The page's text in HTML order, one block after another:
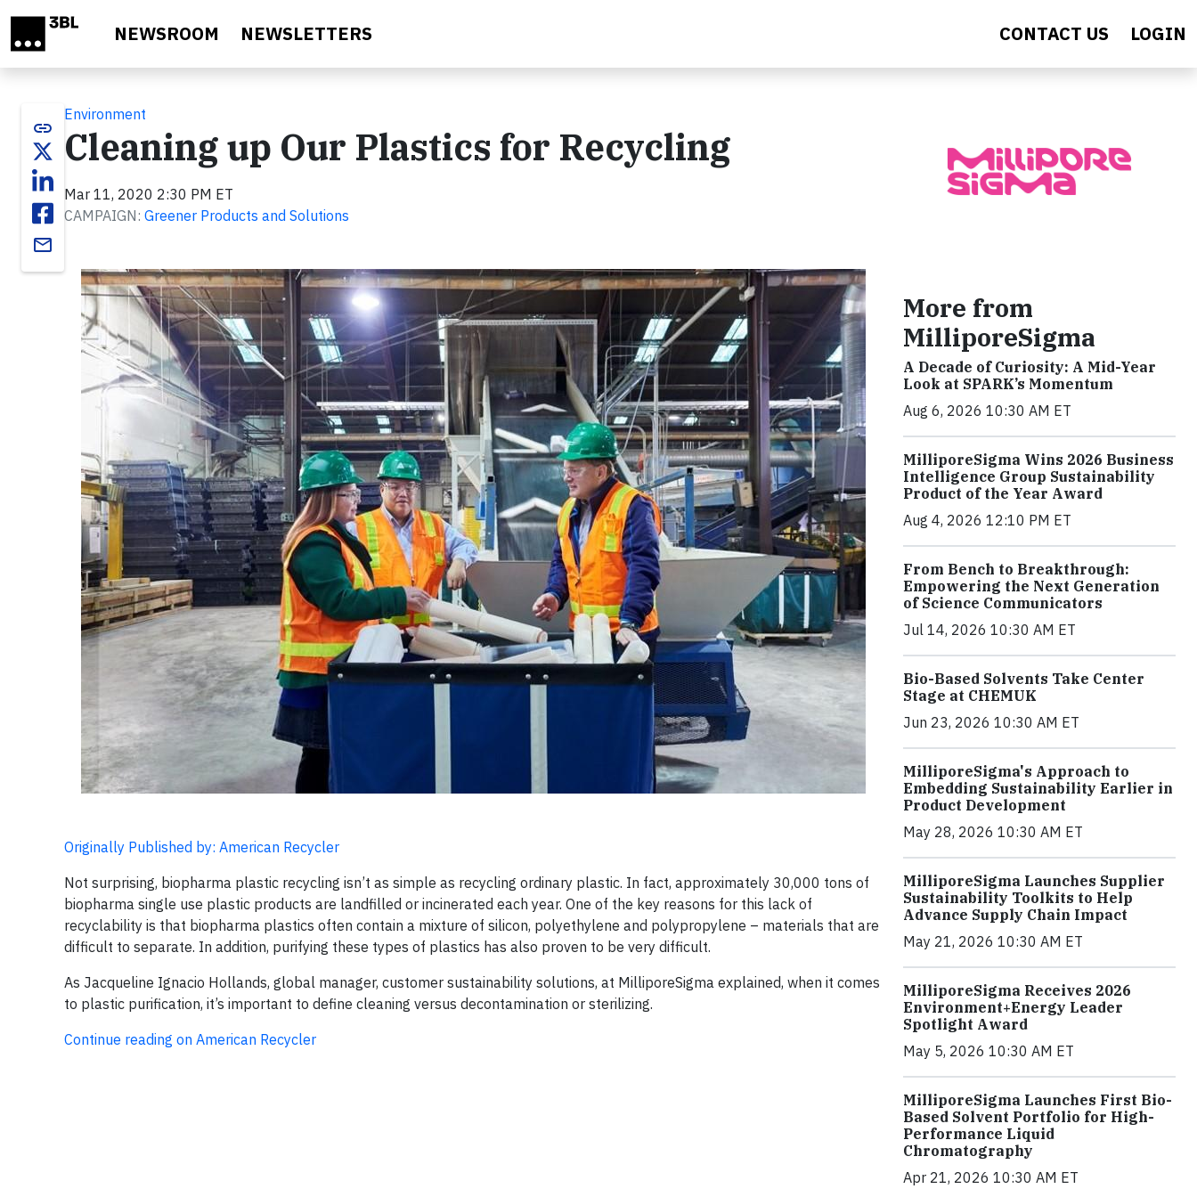
NEWSROOM NEWSLETTERS CONTACT US LOGIN
link
email
Environment
Cleaning up Our Plastics for Recycling
Mar 11, 2020 2:30 PM ET
CAMPAIGN: Greener Products and Solutions
Originally Published by: American Recycler
Not surprising, biopharma plastic recycling isn’t as simple as recycling ordinary plastic. In fact, approximately 30,000 tons of
biopharma single use plastic products are landfilled or incinerated each year. One of the key reasons for this lack of
recyclability is that biopharma plastics often contain a mixture of silicon, polyethylene and polypropylene – materials that are
difficult to separate. In addition, purifying these types of plastics has also proven to be very difficult.
As Jacqueline Ignacio Hollands, global manager, customer sustainability solutions, at MilliporeSigma explained, when it comes
to plastic purification, it’s important to define cleaning versus decontamination or sterilizing.
Continue reading on American Recycler​
More from
MilliporeSigma
A Decade of Curiosity: A Mid-Year
Look at SPARK’s Momentum
Aug 6, 2026 10:30 AM ET
MilliporeSigma Wins 2026 Business
Intelligence Group Sustainability
Product of the Year Award
Aug 4, 2026 12:10 PM ET
From Bench to Breakthrough:
Empowering the Next Generation
of Science Communicators
Jul 14, 2026 10:30 AM ET
Bio-Based Solvents Take Center
Stage at CHEMUK
Jun 23, 2026 10:30 AM ET
MilliporeSigma's Approach to
Embedding Sustainability Earlier in
Product Development
May 28, 2026 10:30 AM ET
MilliporeSigma Launches Supplier
Sustainability Toolkits to Help
Advance Supply Chain Impact
May 21, 2026 10:30 AM ET
MilliporeSigma Receives 2026
Environment+Energy Leader
Spotlight Award
May 5, 2026 10:30 AM ET
MilliporeSigma Launches First Bio-
Based Solvent Portfolio for High-
Performance Liquid
Chromatography
Apr 21, 2026 10:30 AM ET